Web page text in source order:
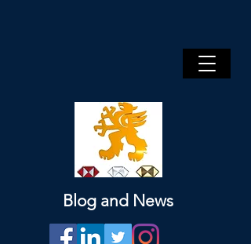
Blog and News